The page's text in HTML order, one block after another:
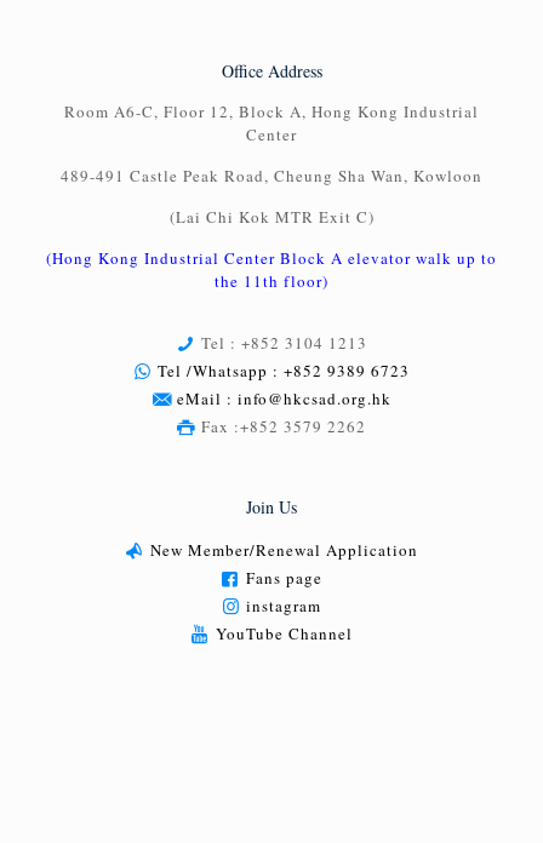
Office Address
Room A6-C, Floor 12, Block A, Hong Kong Industrial
Center
489-491 Castle Peak Road, Cheung Sha Wan, Kowloon
(Lai Chi Kok MTR Exit C)
(Hong Kong Industrial Center Block A elevator walk up to
the 11th floor)
Tel : +852 3104 1213
Tel /Whatsapp : +852 9389 6723
eMail : info@hkcsad.org.hk
Fax :+852 3579 2262
Join Us
New Member/Renewal Application
Fans page
instagram
YouTube Channel